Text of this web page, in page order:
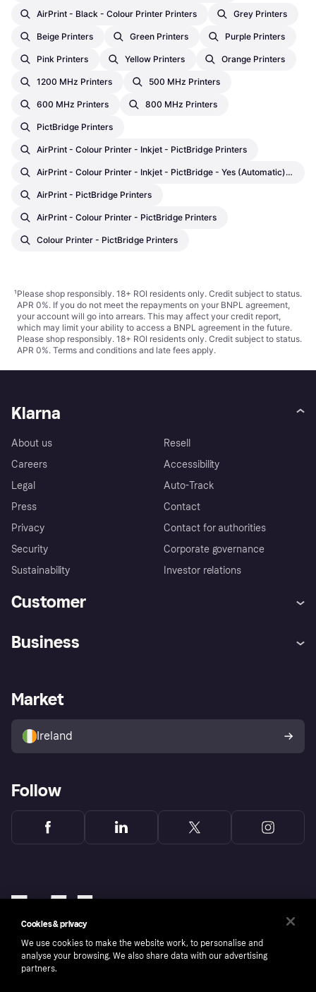
AirPrint - Black - Colour Printer Printers Grey Printers
Beige Printers Green Printers Purple Printers
Pink Printers Yellow Printers Orange Printers
1200 MHz Printers 500 MHz Printers
600 MHz Printers 800 MHz Printers
PictBridge Printers
AirPrint - Colour Printer - Inkjet - PictBridge Printers
AirPrint - Colour Printer - Inkjet - PictBridge - Yes (Automatic) Printers
AirPrint - PictBridge Printers
AirPrint - Colour Printer - PictBridge Printers
Colour Printer - PictBridge Printers
¹Please shop responsibly. 18+ ROI residents only. Credit subject to status.
APR 0%. If you do not meet the repayments on your BNPL agreement,
your account will go into arrears. This may affect your credit report,
which may limit your ability to access a BNPL agreement in the future.
Please shop responsibly. 18+ ROI residents only. Credit subject to status.
APR 0%. Terms and conditions and late fees apply.
Klarna
About us
Careers
Legal
Press
Privacy
Security
Sustainability
Resell
Accessibility
Auto-Track
Contact
Contact for authorities
Corporate governance
Investor relations
Customer
Store Directory
Buyer protection policy
Your right of withdrawal
Business
Business log in
Market
Ireland
Follow
Cookies & privacy
We use cookies to make the website work, to personalise and
analyse your browsing. We also share data with our advertising
partners.